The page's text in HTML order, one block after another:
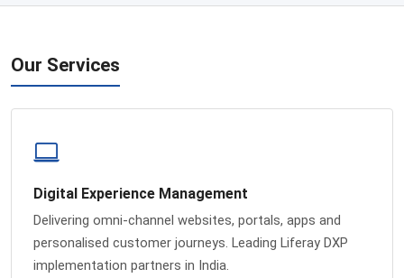
Our Services
Digital Experience Management
Delivering omni-channel websites, portals, apps and
personalised customer journeys. Leading Liferay DXP
implementation partners in India.